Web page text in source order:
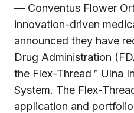
— Conventus Flower
innovation-driven
announced they have
Drug Administration
the Flex-Thread™ Ulna
System. The Flex-
application and